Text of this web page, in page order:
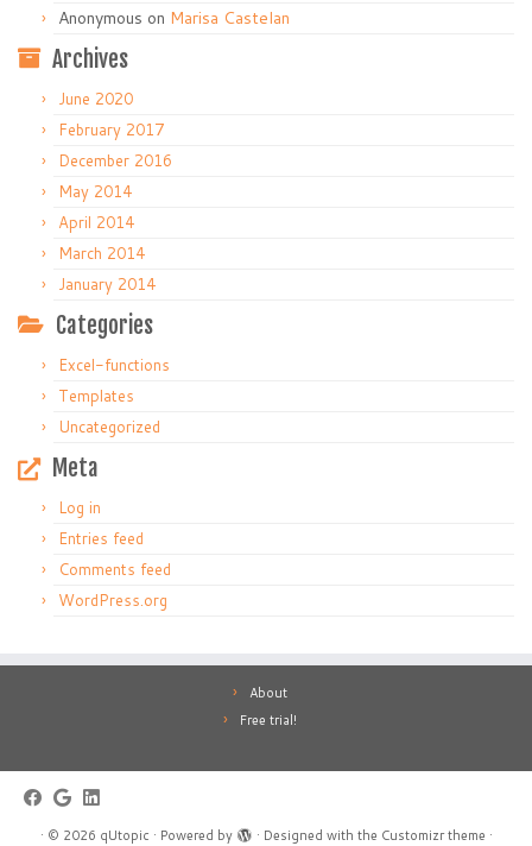
Anonymous on Marisa Castelan
Archives
June 2020
February 2017
December 2016
May 2014
April 2014
March 2014
January 2014
Categories
Excel-functions
Templates
Uncategorized
Meta
Log in
Entries feed
Comments feed
WordPress.org
About
Free trial!
· © 2026 qUtopic · Powered by · Designed with the Customizr theme ·